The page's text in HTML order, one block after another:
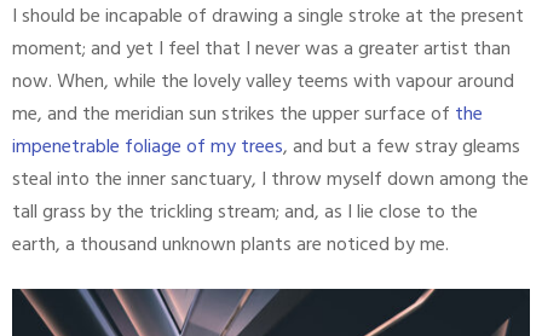
I should be incapable of drawing a single stroke at the present
moment; and yet I feel that I never was a greater artist than
now. When, while the lovely valley teems with vapour around
me, and the meridian sun strikes the upper surface of the
impenetrable foliage of my trees, and but a few stray gleams
steal into the inner sanctuary, I throw myself down among the
tall grass by the trickling stream; and, as I lie close to the
earth, a thousand unknown plants are noticed by me.